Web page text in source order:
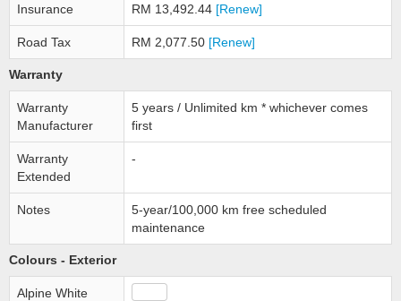
Insurance RM 13,492.44 [Renew]
Road Tax RM 2,077.50 [Renew]
Warranty
Warranty
Manufacturer
5 years / Unlimited km * whichever comes
first
Warranty
Extended
-
Notes
5-year/100,000 km free scheduled
maintenance
Colours - Exterior
Alpine White